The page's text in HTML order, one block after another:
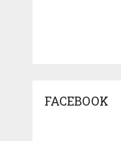
FACEBOOK